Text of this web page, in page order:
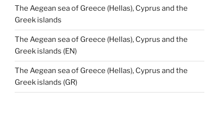
The Aegean sea of Greece (Hellas), Cyprus and the
Greek islands
The Aegean sea of Greece (Hellas), Cyprus and the
Greek islands (EN)
The Aegean sea of Greece (Hellas), Cyprus and the
Greek islands (GR)